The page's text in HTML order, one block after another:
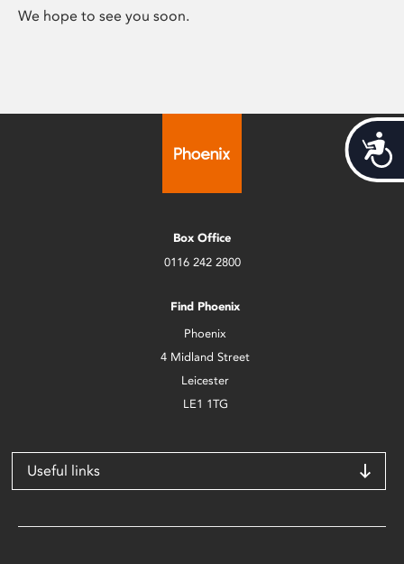
We hope to see you soon.
Box Office
0116 242 2800
Find Phoenix
Phoenix
4 Midland Street
Leicester
LE1 1TG
Useful links